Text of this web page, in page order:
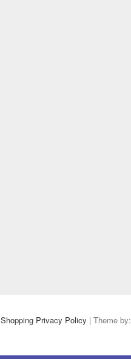
Shopping Privacy Policy | Theme by: